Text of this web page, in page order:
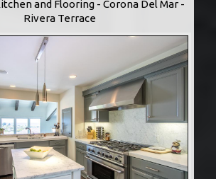
and Flooring - Corona Del Mar -
Rivera Terrace